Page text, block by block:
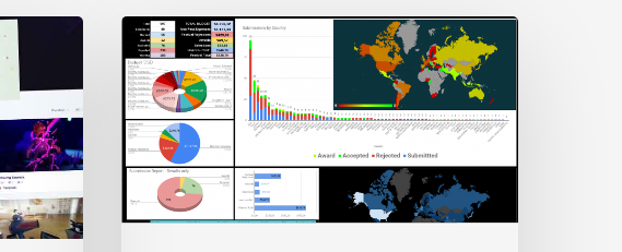
Promoting
your
indie
film
without
a